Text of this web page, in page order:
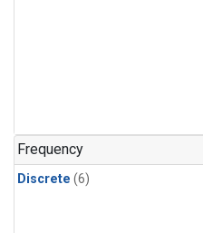
Frequency
Discrete (6)